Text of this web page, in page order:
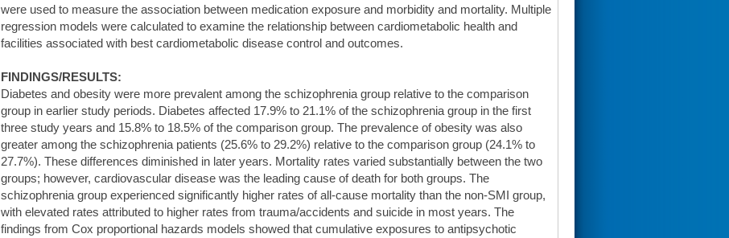
were used to measure the association between medication exposure and morbidity and mortality. Multiple
regression models were calculated to examine the relationship between cardiometabolic health and
facilities associated with best cardiometabolic disease control and outcomes.
FINDINGS/RESULTS:
Diabetes and obesity were more prevalent among the schizophrenia group relative to the comparison
group in earlier study periods. Diabetes affected 17.9% to 21.1% of the schizophrenia group in the first
three study years and 15.8% to 18.5% of the comparison group. The prevalence of obesity was also
greater among the schizophrenia patients (25.6% to 29.2%) relative to the comparison group (24.1% to
27.7%). These differences diminished in later years. Mortality rates varied substantially between the two
groups; however, cardiovascular disease was the leading cause of death for both groups. The
schizophrenia group experienced significantly higher rates of all-cause mortality than the non-SMI group,
with elevated rates attributed to higher rates from trauma/accidents and suicide in most years. The
findings from Cox proportional hazards models showed that cumulative exposures to antipsychotic